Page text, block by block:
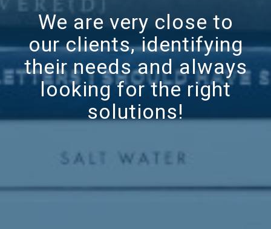
We are very close to
our clients, identifying
their needs and always
looking for the right
solutions!